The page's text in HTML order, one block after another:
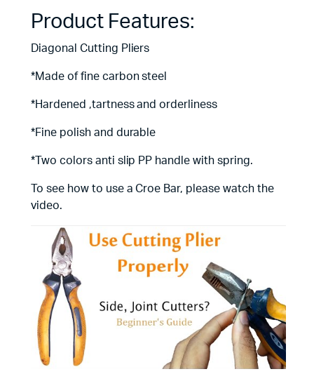
Product Features:
Diagonal Cutting Pliers
*Made of fine carbon steel
*Hardened ,tartness and orderliness
*Fine polish and durable
*Two colors anti slip PP handle with spring.
To see how to use a Croe Bar, please watch the
video.